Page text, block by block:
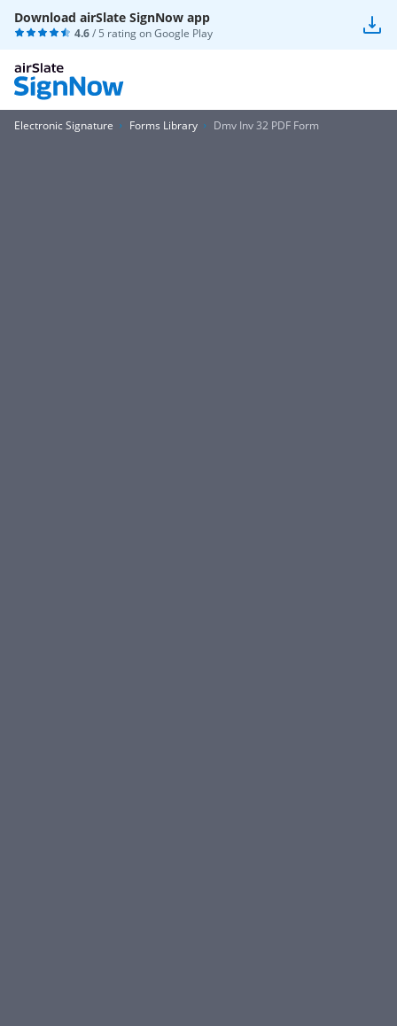
Download airSlate SignNow app
4.6/ 5 rating onGoogle Play
Electronic Signature Forms Library Dmv Inv 32 PDF Form